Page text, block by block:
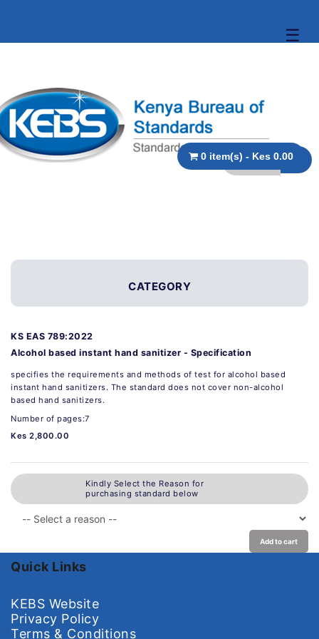
☰
0 item(s) - Kes 0.00
CATEGORY
KS EAS 789:2022
Alcohol based instant hand sanitizer - Specification
specifies the requirements and methods of test for alcohol based
instant hand sanitizers. The standard does not cover non-alcohol
based hand sanitizers.
Number of pages:7
Kes 2,800.00
Kindly Select the Reason for
purchasing standard below
Add to cart
Quick Links
KEBS Website
Privacy Policy
Terms & Conditions